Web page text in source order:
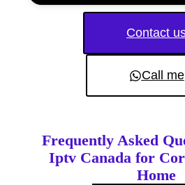
Contact
Call me
Frequently Asked
Iptv Canada for
Home